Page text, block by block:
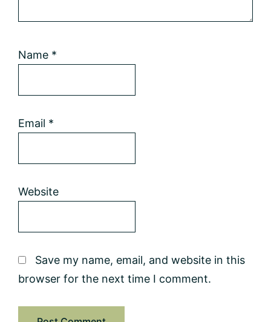
Name *
Email *
Website
Save my name, email, and website in this
browser for the next time I comment.